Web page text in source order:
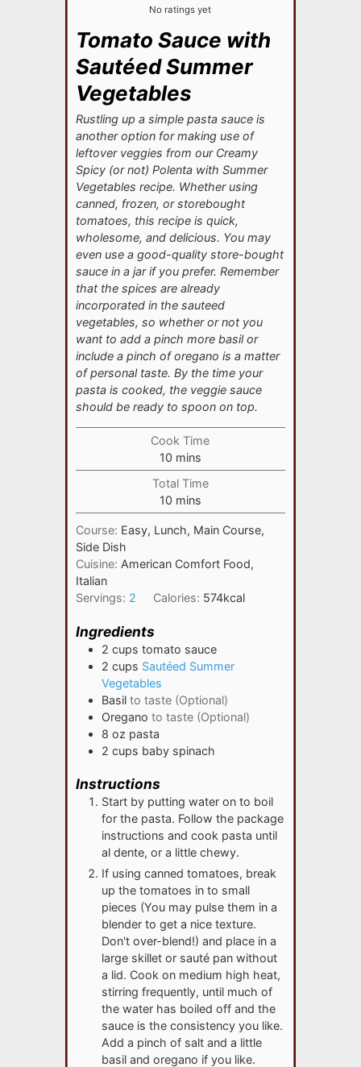
No ratings yet
Tomato Sauce with
Sautéed Summer
Vegetables
Rustling up a simple pasta sauce is
another option for making use of
leftover veggies from our Creamy
Spicy (or not) Polenta with Summer
Vegetables recipe. Whether using
canned, frozen, or storebought
tomatoes, this recipe is quick,
wholesome, and delicious. You may
even use a good-quality store-bought
sauce in a jar if you prefer. Remember
that the spices are already
incorporated in the sauteed
vegetables, so whether or not you
want to add a pinch more basil or
include a pinch of oregano is a matter
of personal taste. By the time your
pasta is cooked, the veggie sauce
should be ready to spoon on top.
Cook Time
10minutes
mins
Total Time
10minutes
mins
Course: Easy, Lunch, Main Course,
Side Dish
Cuisine: American Comfort Food,
Italian
Servings: 2 Calories: 574kcal
Ingredients
2 cups tomato sauce
2 cups Sautéed Summer
Vegetables
Basil to taste (Optional)
Oregano to taste (Optional)
8 oz pasta
2 cups baby spinach
Instructions
Start by putting water on to boil
for the pasta. Follow the package
instructions and cook pasta until
al dente, or a little chewy.
If using canned tomatoes, break
up the tomatoes in to small
pieces (You may pulse them in a
blender to get a nice texture.
Don't over-blend!) and place in a
large skillet or sauté pan without
a lid. Cook on medium high heat,
stirring frequently, until much of
the water has boiled off and the
sauce is the consistency you like.
Add a pinch of salt and a little
basil and oregano if you like.